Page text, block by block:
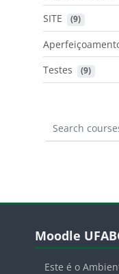
SITE (9)
Testes (9)
Search courses
Blocos
Moodle
Este é o